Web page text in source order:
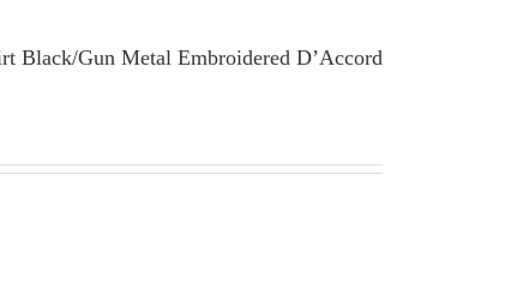
Black/Gun Metal Embroidered D’Accord